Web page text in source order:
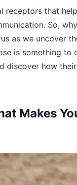
that
So,
as we uncover
is something to
discover how their
Makes